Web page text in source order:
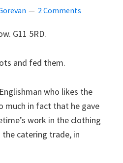
2 Comments
G11 5RD.
and fed them.
who likes the
much in fact that he gave
work in the clothing
catering trade, in